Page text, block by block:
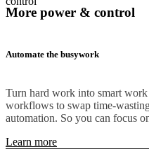
More power & control
Automate the busywork
Turn hard work into smart
workflows to swap time-
automation. So you can focus
Learn more